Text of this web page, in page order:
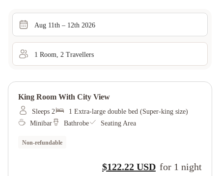
Aug 11th – 12th 2026
1 Room 2 Travellers
King Room With City View
Sleeps 2
1 Extra-large double bed (Super-king size)
Minibar
Bathrobe Seating Area
Non-refundable
$122.22 USD for 1 night